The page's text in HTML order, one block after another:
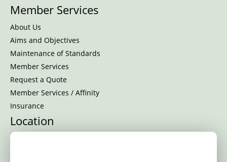
Member Services
About Us
Aims and Objectives
Maintenance of Standards
Member Services
Request a Quote
Member Services / Affinity
Insurance
Location